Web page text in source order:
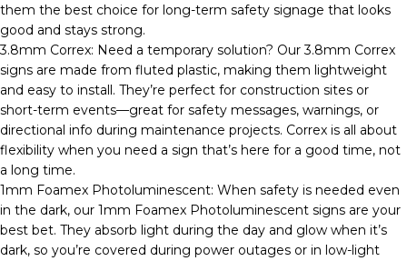
them the best choice for long-term safety signage that looks
good and stays strong.
3.8mm Correx: Need a temporary solution? Our 3.8mm Correx
signs are made from fluted plastic, making them lightweight
and easy to install. They’re perfect for construction sites or
short-term events—great for safety messages, warnings, or
directional info during maintenance projects. Correx is all about
flexibility when you need a sign that’s here for a good time, not
a long time.
1mm Foamex Photoluminescent: When safety is needed even
in the dark, our 1mm Foamex Photoluminescent signs are your
best bet. They absorb light during the day and glow when it’s
dark, so you’re covered during power outages or in low-light